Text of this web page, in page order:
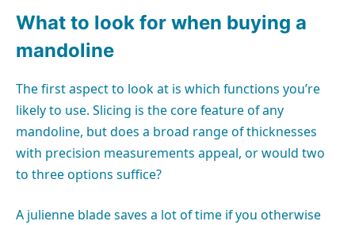
What to look for when buying a
mandoline
The first aspect to look at is which functions you’re
likely to use. Slicing is the core feature of any
mandoline, but does a broad range of thicknesses
with precision measurements appeal, or would two
to three options suffice?
A julienne blade saves a lot of time if you otherwise